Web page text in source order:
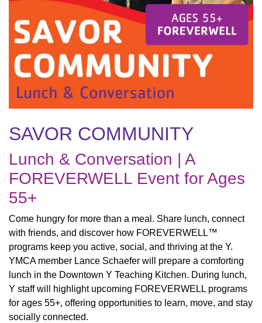
YMCA360
LOG IN
Select
Main
navigation
(mobile)
ABOUT
CONNECT & GET INVOLVED
PROGRAMS
LOCATIONS & HOURS
SAVOR COMMUNITY
Lunch & Conversation | A
FOREVERWELL Event for Ages
55+
Come hungry for more than a meal. Share lunch, connect
with friends, and discover how FOREVERWELL™
programs keep you active, social, and thriving at the Y.
YMCA member Lance Schaefer will prepare a comforting
lunch in the Downtown Y Teaching Kitchen. During lunch,
Y staff will highlight upcoming FOREVERWELL programs
for ages 55+, offering opportunities to learn, move, and stay
socially connected.